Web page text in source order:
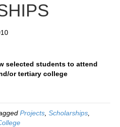
selected students to attend
or tertiary college
Projects Scholarships